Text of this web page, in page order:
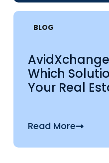
BLOG
Which
Your Real
Read More